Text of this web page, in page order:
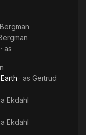
· as
· as Gertrud
Ekdahl
Ekdahl